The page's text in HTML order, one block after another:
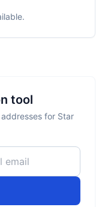
tool
for Star